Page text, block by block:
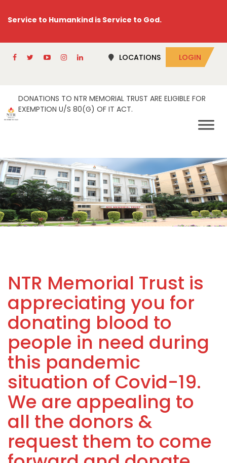
Service to Humankind is Service to God.
LOCATIONS LOGIN
DONATIONS TO NTR MEMORIAL TRUST ARE ELIGIBLE FOR
EXEMPTION U/S 80(G) OF IT ACT.
NTR Memorial Trust is
appreciating you for
donating blood to
people in need during
this pandemic
situation of Covid-19.
We are appealing to
all the donors &
request them to come